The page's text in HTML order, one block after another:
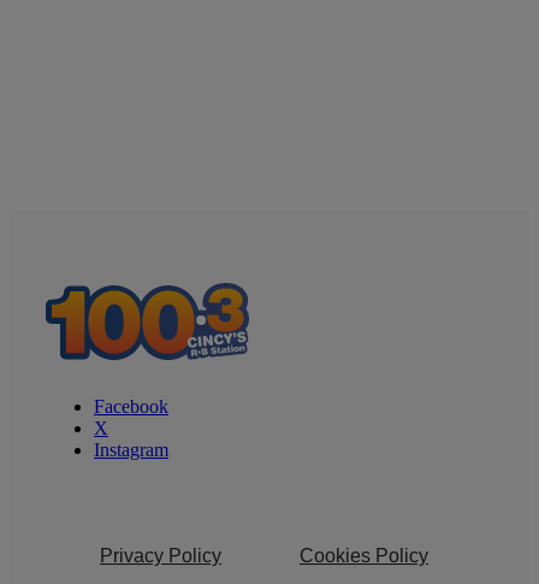
Facebook
X
Instagram
Privacy Policy Cookies Policy